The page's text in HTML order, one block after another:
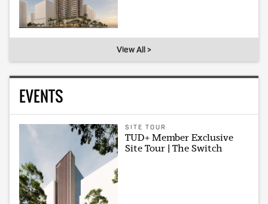
View All >
EVENTS
SITE TOUR
TUD+ Member Exclusive
Site Tour | The Switch